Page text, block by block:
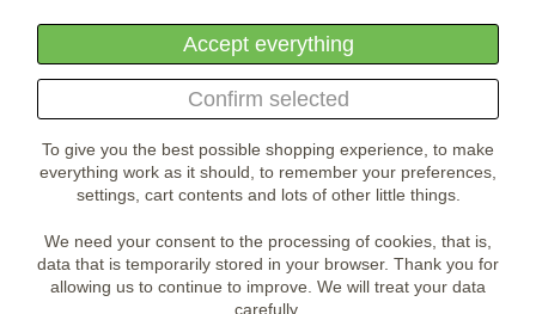
To give you the best possible shopping experience, to make
everything work as it should, to remember your preferences,
settings, cart contents and lots of other little things.
We need your consent to the processing of cookies, that is,
data that is temporarily stored in your browser. Thank you for
allowing us to continue to improve. We will treat your data
carefully.
Confirm selected
Accept everything